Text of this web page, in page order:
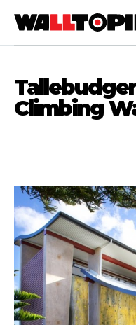
Climbing